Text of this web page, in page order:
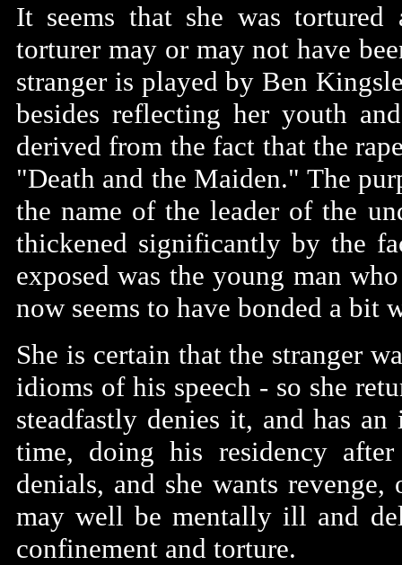
It seems that she was
torturer may or may not have
stranger is played by Ben
besides reflecting her youth
derived from the fact that the
"Death and the Maiden." The
the name of the leader of the
thickened significantly by the
exposed was the young man
now seems to have bonded a bit
She is certain that the stranger
idioms of his speech - so she
steadfastly denies it, and has
time, doing his residency
denials, and she wants
may well be mentally ill and
confinement and torture.